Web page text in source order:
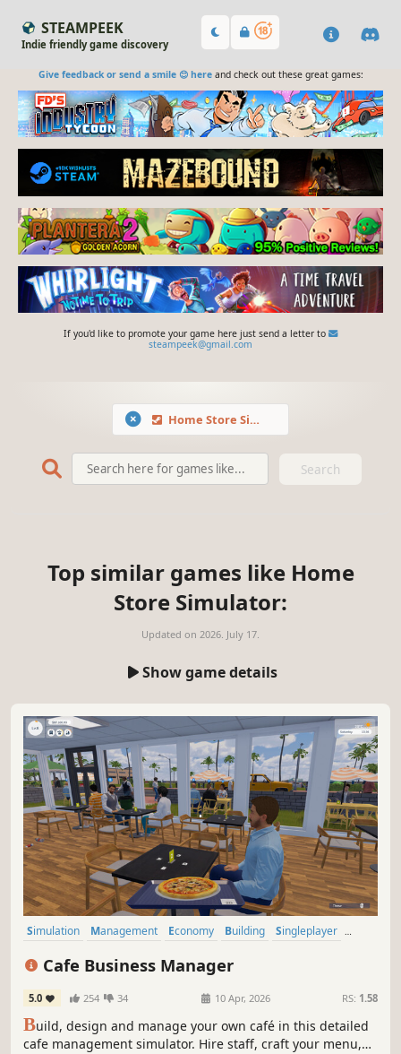
STEAMPEEK
Indie friendly game discovery
Give feedback or send a smile 😊 hereand check out these great games:
If you'd like to promote your game here just send a letter to
steampeek@gmail.com
Home Store Simulator
Search
Top similar games like Home
Store Simulator:
Updated on 2026. July 17.
Show game details
Simulation Management Economy Building
Singleplayer
Cafe Business Manager
5.0 254 34 10 Apr, 2026 RS: 1.58
Build, design and manage your own café in this detailed
cafe management simulator. Hire staff, craft your menu,